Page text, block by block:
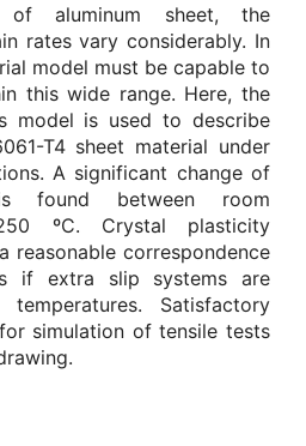
aluminum sheet, the
rates vary considerably. In
model must be capable to
this wide range. Here, the
model is used to describe
T4 sheet material under
A significant change of
found between room
ºC. Crystal plasticity
reasonable correspondence
if extra slip systems are
Satisfactory
simulation of tensile tests